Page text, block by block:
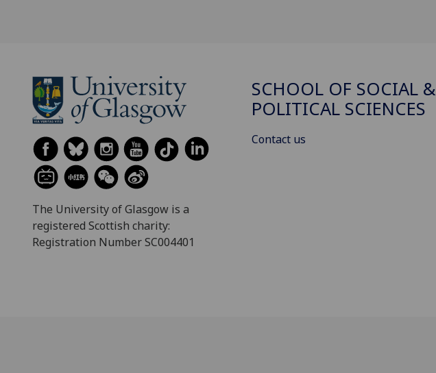
The University of Glasgow is a
registered Scottish charity:
Registration Number SC004401
SCHOOL OF SOCIAL &
POLITICAL SCIENCES
Contact us